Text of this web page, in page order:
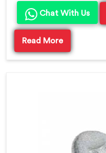
Chat With Us
Read More